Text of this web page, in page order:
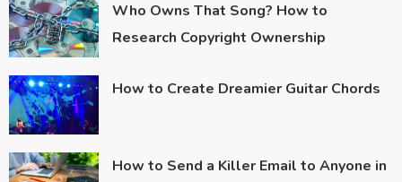
Who Owns That Song? How to
Research Copyright Ownership
How to Create Dreamier Guitar Chords
How to Send a Killer Email to Anyone in